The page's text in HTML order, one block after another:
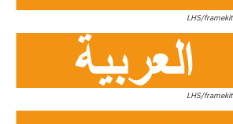
LHS/framekit
LHS/framekit